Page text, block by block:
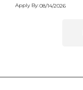
Apply By:08/14/2026